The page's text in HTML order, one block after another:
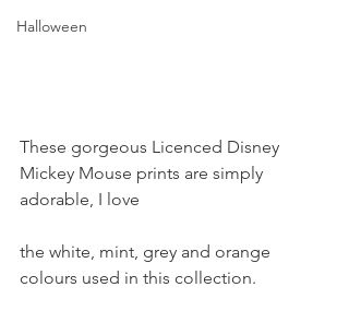
Halloween
These gorgeous Licenced Disney
Mickey Mouse prints are simply
adorable, I love
the white, mint, grey and orange
colours used in this collection.